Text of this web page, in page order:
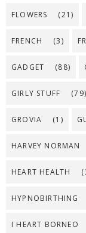
FLOWERS (21)
FRENCH (3)
GADGET (88)
GIRLY STUFF (79)
GROVIA (1)
HARVEY NORMAN
HEART HEALTH
HYPNOBIRTHING
I HEART BORNEO